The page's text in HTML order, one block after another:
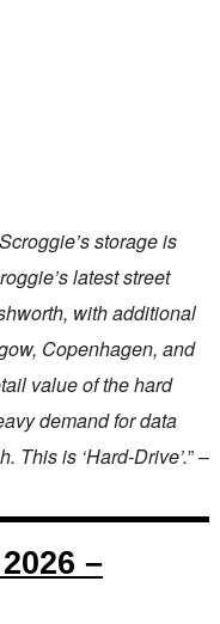
storage is
latest street
with additional
Copenhagen, and
value of the hard
demand for data
This is ‘Hard-Drive’.” –
–